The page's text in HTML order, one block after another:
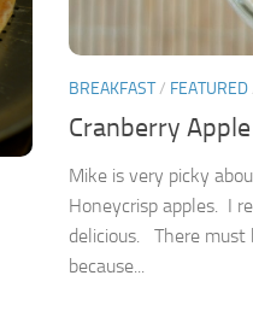
BREAKFAST/ FEATURED
Cranberry
Mike is very picky
Honeycrisp apples. I
delicious. There must
because...